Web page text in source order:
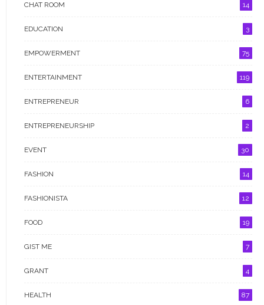
CHAT ROOM 14
EDUCATION 3
EMPOWERMENT 75
ENTERTAINMENT 119
ENTREPRENEUR 6
ENTREPRENEURSHIP 2
EVENT 30
FASHION 14
FASHIONISTA 12
FOOD 19
GIST ME 7
GRANT 4
HEALTH 87